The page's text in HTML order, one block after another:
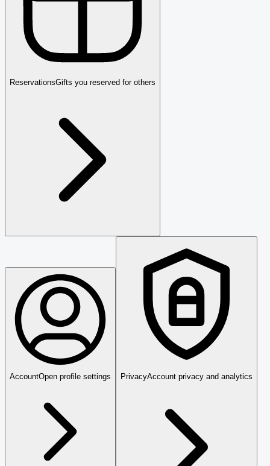
ReservationsGifts you reserved for others
AccountOpen profile settings PrivacyAccount privacy and analytics